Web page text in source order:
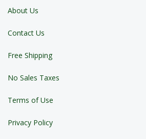
About Us
Contact Us
Free Shipping
No Sales Taxes
Terms of Use
Privacy Policy